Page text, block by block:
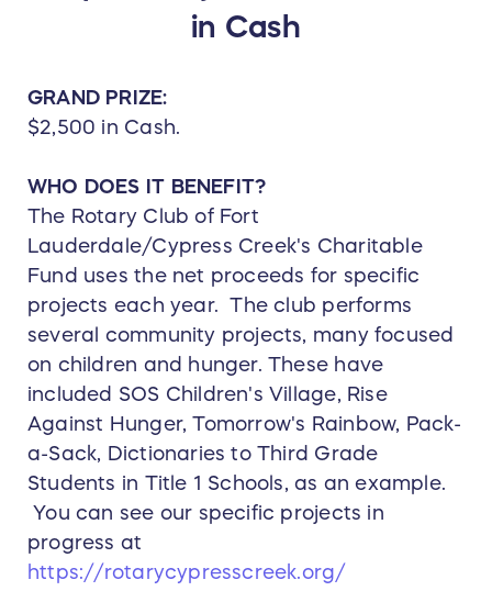
in Cash
GRAND PRIZE:
$2,500 in Cash.
WHO DOES IT BENEFIT?
The Rotary Club of Fort
Lauderdale/Cypress Creek's Charitable
Fund uses the net proceeds for specific
projects each year. The club performs
several community projects, many focused
on children and hunger. These have
included SOS Children's Village, Rise
Against Hunger, Tomorrow's Rainbow, Pack-
a-Sack, Dictionaries to Third Grade
Students in Title 1 Schools, as an example.
You can see our specific projects in
progress at
https://rotarycypresscreek.org/